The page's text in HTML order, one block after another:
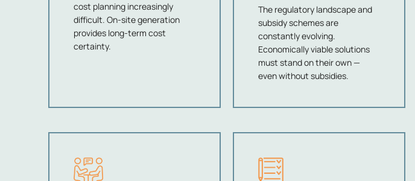
cost planning increasingly
difficult. On-site generation
provides long-term cost
certainty.
The regulatory landscape and
subsidy schemes are
constantly evolving.
Economically viable solutions
must stand on their own —
even without subsidies.